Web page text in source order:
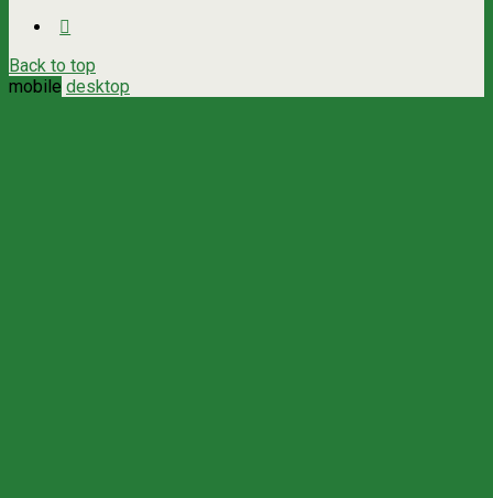
Back to top
mobile desktop